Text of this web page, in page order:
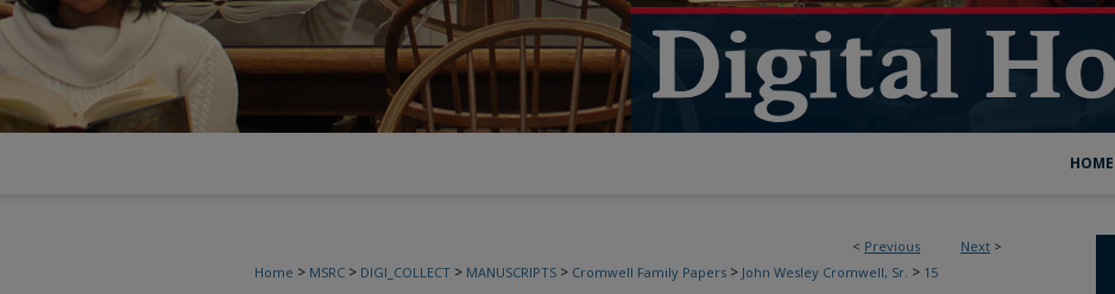
HOME
< Previous Next >
Home > MSRC > DIGI_COLLECT > MANUSCRIPTS > Cromwell Family Papers > John Wesley Cromwell, Sr. > 15